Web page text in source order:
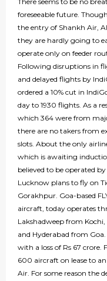
foreseeable future.
the entry of Shankh Air,
they are hardly going to
operate only on feeder
Following disruptions in
and delayed flights by
ordered a 10% cut in
day to 1930 flights. As a
which 364 were from
there are no takers from
slots. About the only
which is awaiting
believed to be operated
Lucknow plans to fly on
Gorakhpur. Goa-based
aircraft, today operates
Lakshadweep from
and Hyderabad from Goa.
with a loss of Rs 67 crore.
600 aircraft on lease to
Air. For some reason the